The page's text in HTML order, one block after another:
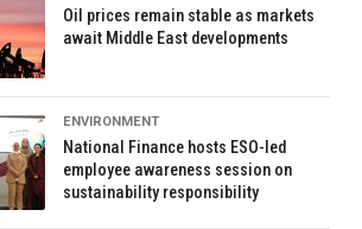
Oil prices remain stable as markets
await Middle East developments
ENVIRONMENT
National Finance hosts ESO-led
employee awareness session on
sustainability responsibility